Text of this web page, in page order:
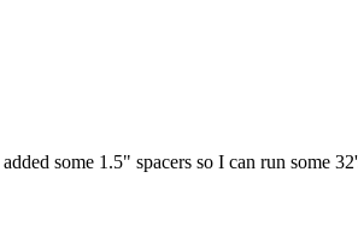
some 1.5" spacers so I can run some